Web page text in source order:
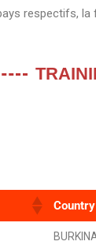
respectifs,
Country